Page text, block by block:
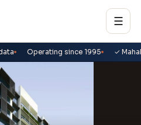
☰
Operating since 1995 ✓